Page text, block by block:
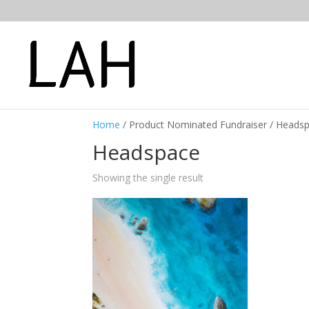
Home / Product Nominated Fundraiser /
Headspace
Showing the single result